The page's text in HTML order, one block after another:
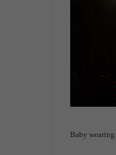
Baby